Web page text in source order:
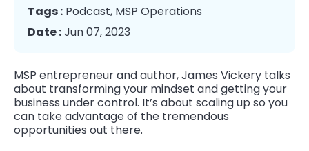
Tags : Podcast, MSP Operations
Date :Jun 07, 2023
MSP entrepreneur and author, James Vickery talks
about transforming your mindset and getting your
business under control. It’s about scaling up so you
can take advantage of the tremendous
opportunities out there.